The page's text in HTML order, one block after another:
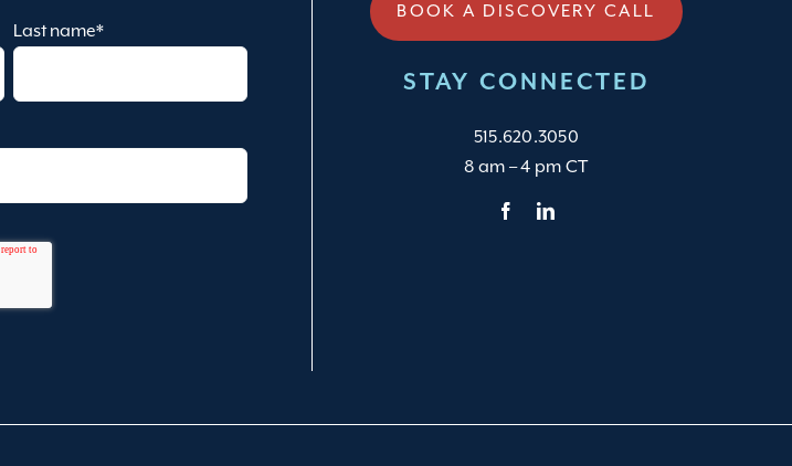
Last name*
BOOK A DISCOVERY CALL
STAY CONNECTED
515.620.3050
8 am – 4 pm CT